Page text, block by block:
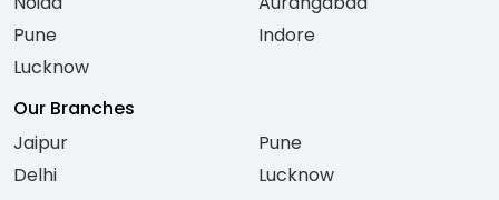
Pune
Lucknow
Indore
Our Branches
Jaipur
Delhi
Pune
Lucknow